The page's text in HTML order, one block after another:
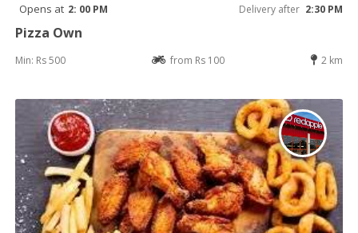
Opens at 2: 00 PM Delivery after 2:30 PM
Pizza Own
Min: Rs 500 from Rs 100 2 km